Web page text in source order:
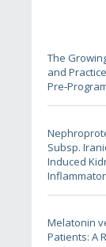
The
and
Subsp.
Induced
Melatonin
Patients: A